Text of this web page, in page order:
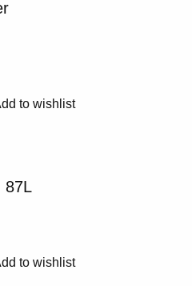
to wishlist
87L
to wishlist